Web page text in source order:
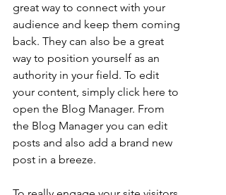
great way to connect with your
audience and keep them coming
back. They can also be a great
way to position yourself as an
authority in your field. To edit
your content, simply click here to
open the Blog Manager. From
the Blog Manager you can edit
posts and also add a brand new
post in a breeze.